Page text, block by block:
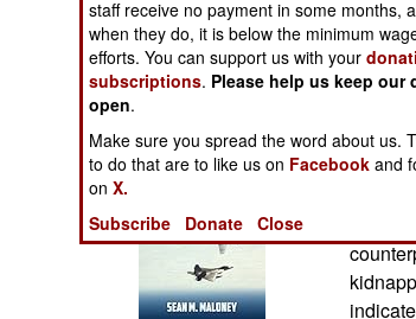
INTERNATIONAL
Indian
staff receive no payment in some months,
when they do, it is below the minimum
efforts. You can support us with your
subscriptions. Please help us keep our
open.
Make sure you spread the word about us.
to do that are to like us on Facebook and
onX.
Subscribe
Donate Close